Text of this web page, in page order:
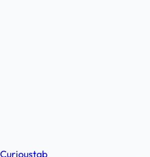
Curioustab